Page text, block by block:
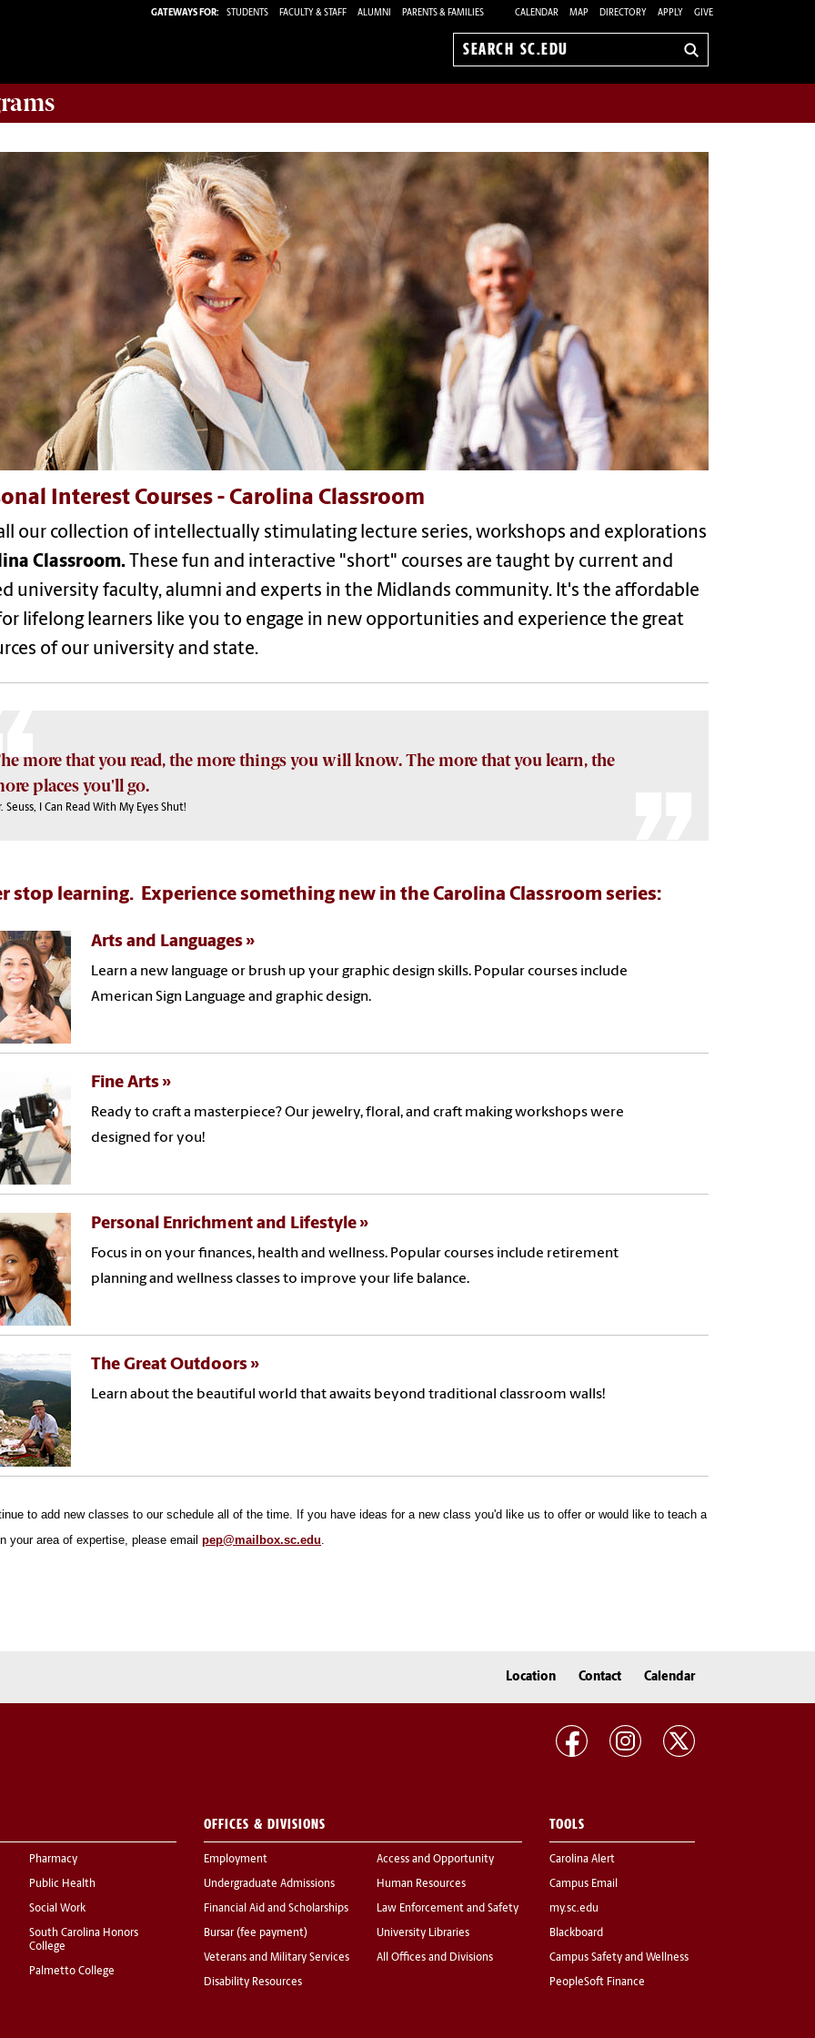
GATEWAYS FOR: STUDENTS FACULTY & STAFF ALUMNI PARENTS & FAMILIES CALENDAR MAP DIRECTORY APPLY GIVE
Search
Interest Courses - Carolina Classroom
our collection of intellectually stimulating lecture series, workshops and explorations
Classroom.
These fun and interactive "short" courses are taught by current and
university faculty, alumni and experts in the Midlands community. It's the affordable
lifelong learners like you to engage in new opportunities and experience the great
of our university and state.
more that you read, the more things you will know. The more that you learn, the
places you'll go.
Seuss, I Can Read With My Eyes Shut!
stop learning. Experience something new in the Carolina Classroom series:
Arts and Languages
Learn a new language or brush up your graphic design skills. Popular courses include
American Sign Language and graphic design.
Fine Arts
Ready to craft a masterpiece? Our jewelry, floral, and craft making workshops were
designed for you!
Personal Enrichment and Lifestyle
Focus in on your finances, health and wellness. Popular courses include retirement
planning and wellness classes to improve your life balance.
The Great Outdoors
Learn about the beautiful world that awaits beyond traditional classroom walls!
to add new classes to our schedule all of the time. If you have ideas for a new class you'd like us to offer or would like to teach a
your area of expertise, please email pep@mailbox.sc.edu
Location Contact Calendar
Pharmacy
Public Health
Social Work
South Carolina Honors
College
Palmetto College
OFFICES & DIVISIONS
Employment
Undergraduate Admissions
Financial Aid and Scholarships
Bursar (fee payment)
Veterans and Military Services
Disability Resources
Access and Opportunity
Human Resources
Law Enforcement and Safety
University Libraries
All Offices and Divisions
TOOLS
Carolina Alert
Campus Email
my.sc.edu
Blackboard
Campus Safety and Wellness
PeopleSoft Finance